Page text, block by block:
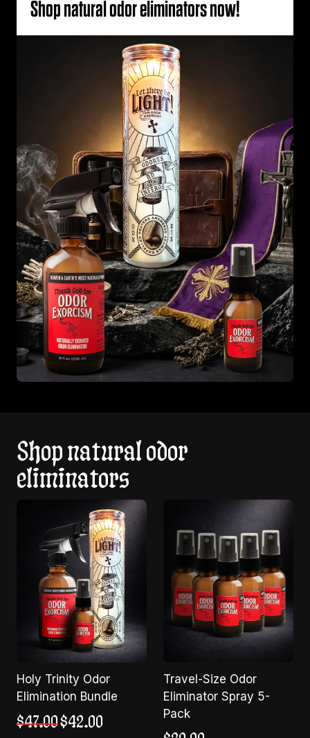
Shop natural odor eliminators now!
Shop natural odor
eliminators
Holy Trinity Odor
Elimination Bundle
$47.00 Original
$42.00
Travel-Size Odor
Eliminator Spray 5-
Pack